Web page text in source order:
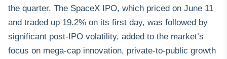
the quarter. The SpaceX IPO, which priced on June 11
and traded up 19.2% on its first day, was followed by
significant post-IPO volatility, added to the market’s
focus on mega-cap innovation, private-to-public growth